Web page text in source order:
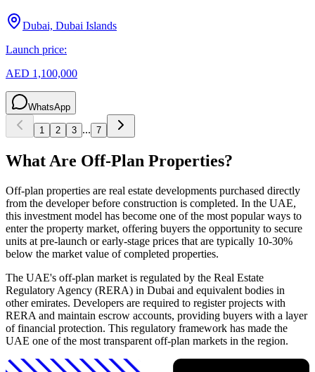
Dubai, Dubai Islands
Launch price:
AED 1,100,000
WhatsApp
1 2 3 ... 7
What Are Off-Plan Properties?
Off-plan properties are real estate developments purchased directly
from the developer before construction is completed. In the UAE,
this investment model has become one of the most popular ways to
enter the property market, offering buyers the opportunity to secure
units at pre-launch or early-stage prices that are typically 10-30%
below the market value of completed properties.
The UAE's off-plan market is regulated by the Real Estate
Regulatory Agency (RERA) in Dubai and equivalent bodies in
other emirates. Developers are required to register projects with
RERA and maintain escrow accounts, providing buyers with a layer
of financial protection. This regulatory framework has made the
UAE one of the most transparent off-plan markets in the region.